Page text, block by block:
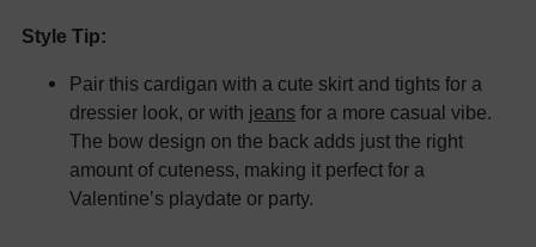
Style Tip:
Pair this cardigan with a cute skirt and tights for a
dressier look, or with jeans for a more casual vibe.
The bow design on the back adds just the right
amount of cuteness, making it perfect for a
Valentine’s playdate or party.